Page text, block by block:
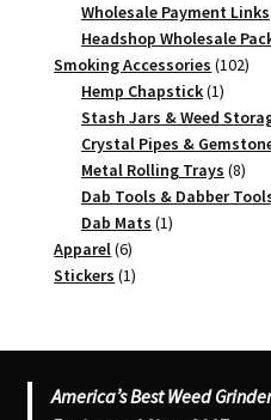
Wholesale Payment Links
Headshop Wholesale
Smoking Accessories 102102
Hemp Chapstick 11
Stash Jars & Weed
Crystal Pipes &
Metal Rolling Trays 88
Dab Tools & Dabber
Dab Mats 11
Apparel 66
products
Stickers 11
America’s Best Weed